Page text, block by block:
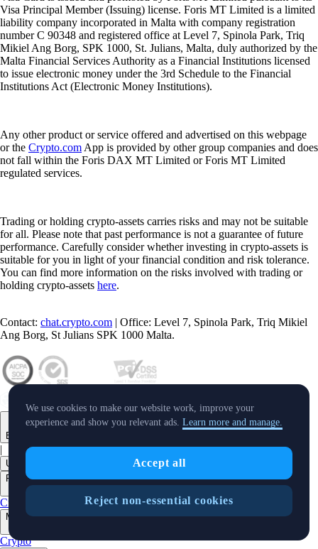
Visa Principal Member (Issuing) license. Foris MT Limited is a limited
liability company incorporated in Malta with company registration
number C 90348 and registered office at Level 7, Spinola Park, Triq
Mikiel Ang Borg, SPK 1000, St. Julians, Malta, duly authorized by the
Malta Financial Services Authority as a Financial Institutions licensed
to issue electronic money under the 3rd Schedule to the Financial
Institutions Act (Electronic Money Institutions).
Any other product or service offered and advertised on this webpage
or the Crypto.com App is provided by other group companies and does
not fall within the Foris DAX MT Limited or Foris MT Limited
regulated services.
Trading or holding crypto-assets carries risks and may not be suitable
for all. Please note that past performance is not a guarantee of future
performance. Carefully consider whether investing in crypto-assets is
suitable for you in light of your financial condition and risk tolerance.
You can find more information on the risks involved with trading or
holding crypto-assets here.
Contact: chat.crypto.com | Office: Level 7, Spinola Park, Triq Mikiel
Ang Borg, St Julians SPK 1000 Malta.
English
|
USD
Products
+
Crypto.com App OnchainLevel Up
Markets
Crypto
We use cookies to make our website work, improve your
experience and show you relevant ads. Learn more and manage.
Accept all
Reject non-essential cookies